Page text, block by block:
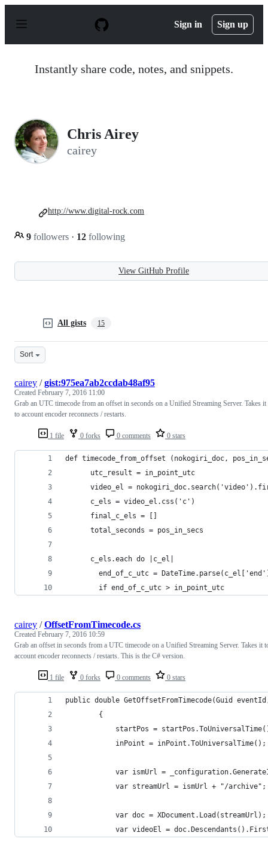
p
Sign in Sign up
Instantly share code, notes, and snippets.
Chris Airey
cairey
9 followers · 12 following
http://www.digital-rock.com
View GitHub Profile
All gists 15
Sort
1 file 0 forks 0 comments 0 stars
cairey /gist:975ea7ab2ccdab48af95
Created February 7, 2016 11:00
Grab an UTC timecode from an offset in seconds on a Unified Streaming Server. Takes it
to account encoder reconnects / restarts.
def timecode_from_offset (nokogiri_doc,
      utc_result = in_point_utc
video_el =
      c_els = video_el.css('c')
      final_c_els = []
      total_seconds = pos_in_secs
      c_els.each do |c_el|
end_of_c_utc =
        if end_of_c_utc > in_point_utc
1 file 0 forks 0 comments 0 stars
cairey /OffsetFromTimecode.cs
Created February 7, 2016 10:59
Grab an offset in seconds from a UTC timecode on a Unified Streaming Server. Takes it
account encoder reconnects / restarts. This is the C# version.
public double GetOffsetFromTimecode(Guid
        {
startPos =
            inPoint = inPoint.ToUniversalTime();
var ismUrl =
            var streamUrl = ismUrl + "/archive";
            var doc = XDocument.Load(streamUrl);
var videoEl =